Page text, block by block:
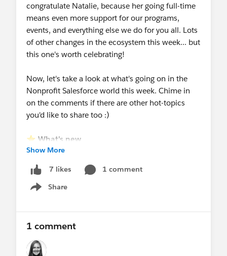
congratulate Natalie, because her going full-time
means even more support for our programs,
events, and everything else we do for you all. Lots
of other changes in the ecosystem this week... but
this one's worth celebrating!
Now, let's take a look at what's going on in the
Nonprofit Salesforce world this week. Chime in
on the comments if there are other hot-topics
you'd like to share too :)
⭐ What's new
New resource shared!
Management Accelerator
article
@Justin Gilmore
resource available to all!
Impact: Scaling service delivery and reducing
administrative burden
Nonprofit
Show More
7 likes
1 comment
Share
Show menu
1 comment